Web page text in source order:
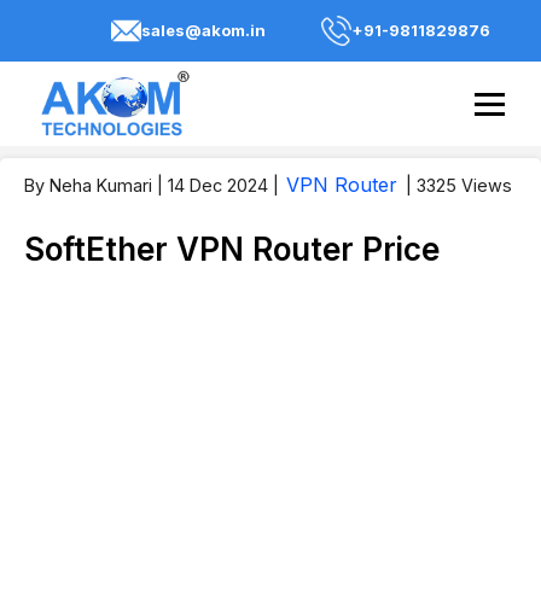
sales@akom.in +91-9811829876
By Neha Kumari | 14 Dec 2024 VPN Router | 3325 Views
SoftEther VPN Router Price